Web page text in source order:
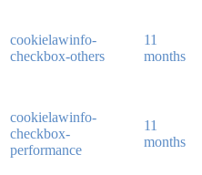
cookielawinfo-
checkbox-others
11
months
cookielawinfo-
checkbox-
performance
11
months